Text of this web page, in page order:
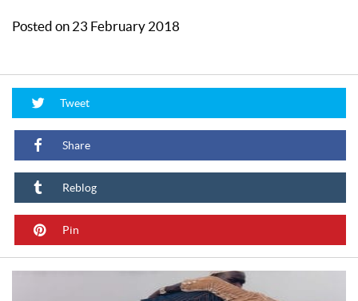
Posted on 23 February 2018
Tweet
Share
Reblog
Pin